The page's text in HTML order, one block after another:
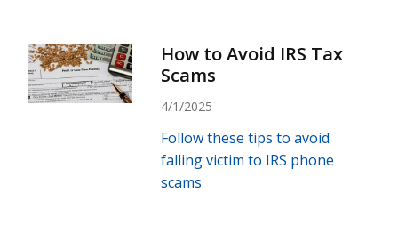
How to Avoid IRS Tax
Scams
4/1/2025
Follow these tips to avoid
falling victim to IRS phone
scams